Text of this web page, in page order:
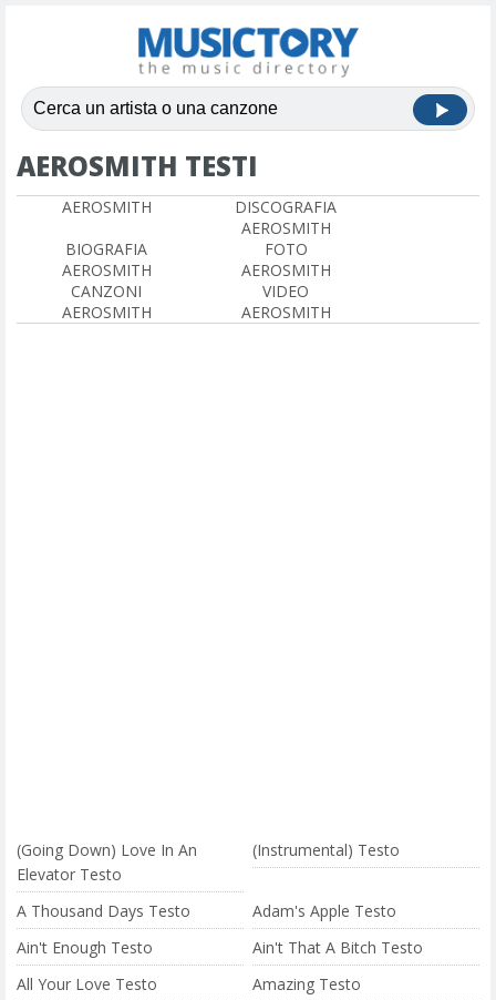
AEROSMITH TESTI
AEROSMITH
DISCOGRAFIA
AEROSMITH
BIOGRAFIA
AEROSMITH
FOTO
AEROSMITH
CANZONI
AEROSMITH
VIDEO
AEROSMITH
(Going Down) Love In An
Elevator Testo
(Instrumental) Testo
A Thousand Days Testo
Adam's Apple Testo
Ain't Enough Testo
Ain't That A Bitch Testo
All Your Love Testo
Amazing Testo